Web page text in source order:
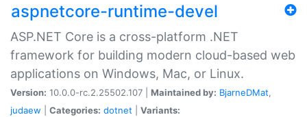
aspnetcore-runtime-devel
ASP.NET Core is a cross-platform .NET
framework for building modern cloud-based web
applications on Windows, Mac, or Linux.
Version: 10.0.0-rc.2.25502.107 | Maintained by: BjarneDMat,
judaew
Categories: dotnet Variants: